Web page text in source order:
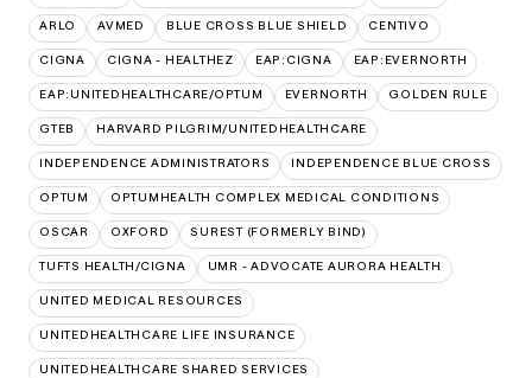
ARLO AVMED BLUE CROSS BLUE SHIELD CENTIVO
CIGNA CIGNA - HEALTHEZ EAP:CIGNA EAP:EVERNORTH
EAP:UNITEDHEALTHCARE/OPTUM EVERNORTH GOLDEN RULE
GTEB HARVARD PILGRIM/UNITEDHEALTHCARE
INDEPENDENCE ADMINISTRATORS INDEPENDENCE BLUE CROSS
OPTUM OPTUMHEALTH COMPLEX MEDICAL CONDITIONS
OSCAR OXFORD SUREST (FORMERLY BIND)
TUFTS HEALTH/CIGNA UMR - ADVOCATE AURORA HEALTH
UNITED MEDICAL RESOURCES
UNITEDHEALTHCARE LIFE INSURANCE
UNITEDHEALTHCARE SHARED SERVICES